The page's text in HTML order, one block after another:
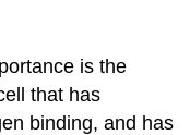
is the
that has
binding, and has